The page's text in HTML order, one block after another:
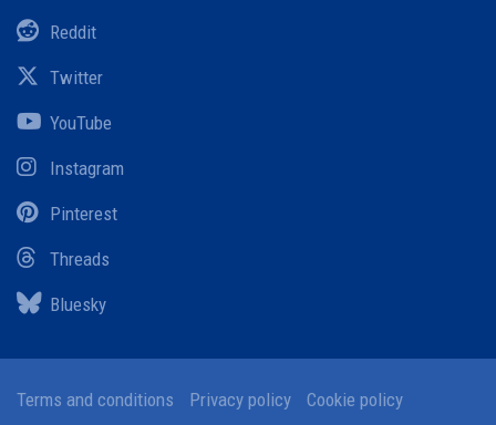
Reddit
Twitter
YouTube
Instagram
Pinterest
Threads
Bluesky
Terms and conditions Privacy policy Cookie policy